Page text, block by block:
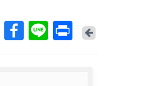
Back